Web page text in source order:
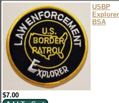
USBP
Explorer
BSA
$7.00